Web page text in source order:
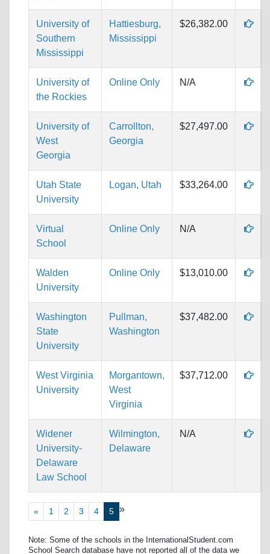
University of
Southern
Mississippi
Hattiesburg,
Mississippi
$26,382.00
University of
the Rockies
Online Only N/A
University of
West
Georgia
Carrollton,
Georgia
$27,497.00
Utah State
University
Logan, Utah $33,264.00
Virtual
School
Online Only N/A
Walden
University
Online Only $13,010.00
Washington
State
University
Pullman,
Washington
$37,482.00
West Virginia
University
Morgantown,
West
Virginia
$37,712.00
Widener
University-
Delaware
Law School
Wilmington,
Delaware
N/A
« 1 2 3 4 5 »
Note: Some of the schools in the InternationalStudent.com
School Search database have not reported all of the data we